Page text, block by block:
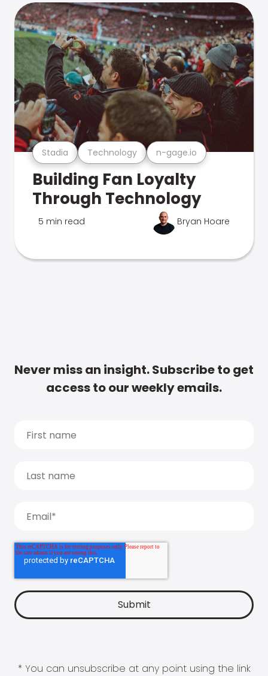
Stadia Technology n-gage.io
Building Fan Loyalty
Through Technology
5 min read Bryan Hoare
Never miss an insight. Subscribe to get
access to our weekly emails.
* You can unsubscribe at any point using the link